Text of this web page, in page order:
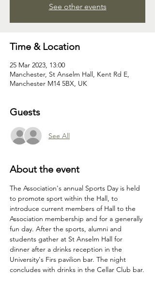
See other events
Time & Location
25 Mar 2023, 13:00
Manchester, St Anselm Hall, Kent Rd E,
Manchester M14 5BX, UK
Guests
See All
About the event
The Association's annual Sports Day is held
to promote sport within the Hall, to
introduce current members of Hall to the
Association membership and for a generally
fun day. After the sports, alumni and
students gather at St Anselm Hall for
dinner after a drinks reception in the
University's Firs pavilion bar. The night
concludes with drinks in the Cellar Club bar.